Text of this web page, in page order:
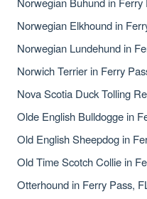
Norwegian Elkhound in
Norwegian Lundehund in
Norwich Terrier in Ferry
Nova Scotia Duck Tolling
Olde English Bulldogge in
Old English Sheepdog in
Old Time Scotch Collie in
Otterhound in Ferry Pass,